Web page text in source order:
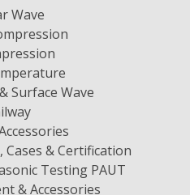
Wave
Surface Wave
Cases & Certification
Testing PAUT
& Accessories